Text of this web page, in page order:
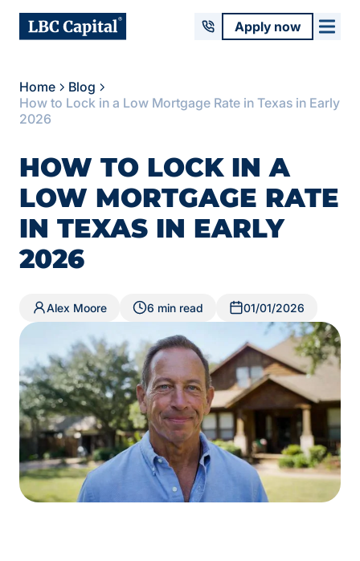
Apply now
Home
Blog
How to Lock in a Low Mortgage Rate in Texas in Early
2026
HOW TO LOCK IN A
LOW MORTGAGE RATE
IN TEXAS IN EARLY
2026
Alex Moore 6 min read 01/01/2026